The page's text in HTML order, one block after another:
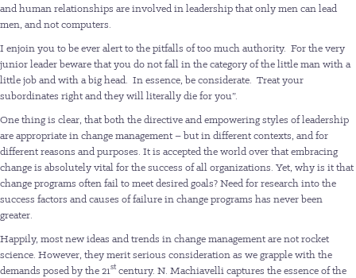
and human relationships are involved in leadership that only men can lead
men, and not computers.
I enjoin you to be ever alert to the pitfalls of too much authority. For the very
junior leader beware that you do not fall in the category of the little man with a
little job and with a big head. In essence, be considerate. Treat your
subordinates right and they will literally die for you”.
One thing is clear, that both the directive and empowering styles of leadership
are appropriate in change management – but in different contexts, and for
different reasons and purposes. It is accepted the world over that embracing
change is absolutely vital for the success of all organizations. Yet, why is it that
change programs often fail to meet desired goals? Need for research into the
success factors and causes of failure in change programs has never been
greater.
Happily, most new ideas and trends in change management are not rocket
science. However, they merit serious consideration as we grapple with the
demands posed by the 21st century. N. Machiavelli captures the essence of the